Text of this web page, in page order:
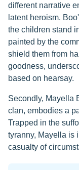
different narrative
latent heroism.
the children stand
painted by the
shield them from
goodness,
based on hearsay.
Secondly, Mayella
clan, embodies a
Trapped in the
tyranny, Mayella is
casualty of